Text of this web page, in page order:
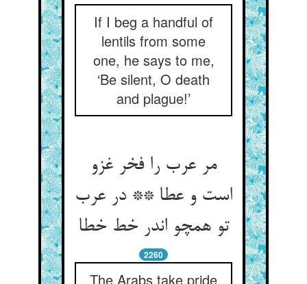
If I beg a handful of
lentils from some
one, he says to me,
‘Be silent, O death
and plague!’
مر عرب را فخر غزو
است و عطا ** در عرب
تو همچو اندر خط خطا
2260
The Arabs take pride